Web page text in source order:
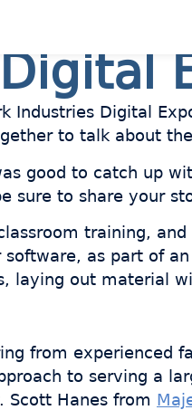
Industries Digital
to talk about
good to catch up
sure to share your
training,
as part of
laying out material
from experienced
to serving a
Scott Hanes from